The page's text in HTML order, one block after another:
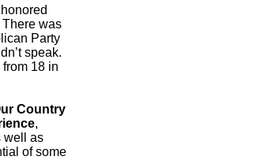
was
Party
speak.
18 in
Country
,
well as
of some